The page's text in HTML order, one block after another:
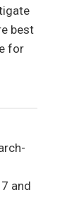
best
for
and